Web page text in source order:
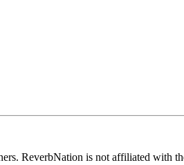
ReverbNation is not affiliated with